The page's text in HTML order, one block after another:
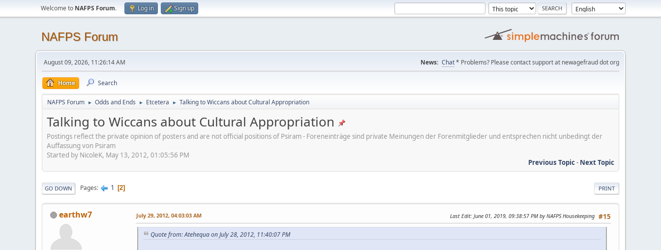
Welcome to NAFPS Forum. Log in Sign up
NAFPS Forum
August 09, 2026, 11:26:14 AM News: Chat* Problems? Please contact support at newagefraud dot org
Home Search
NAFPS Forum ► Odds and Ends ► Etcetera ► Talking to Wiccans about Cultural Appropriation
Talking to Wiccans about Cultural Appropriation
Postings reflect the private opinion of posters and are not official positions of Psiram - Foreneinträge sind private Meinungen der Forenmitglieder und entsprechen nicht unbedingt der
Auffassung von Psiram
Started by NicoleK, May 13, 2012, 01:05:56 PM
Previous Topic- Next Topic
PRINT
GO DOWN Pages 1 2
earthw7 #15
July 29, 2012, 04:03:03 AM Last Edit: June 01, 2019, 09:38:57 PM by NAFPS Housekeeping
Quote from: Atehequa on July 28, 2012, 11:40:07 PM